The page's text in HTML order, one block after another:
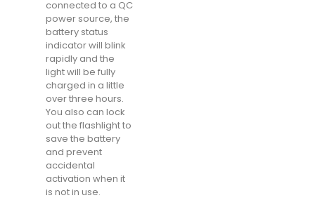
connected to a QC
power source, the
battery status
indicator will blink
rapidly and the
light will be fully
charged in a little
over three hours.
You also can lock
out the flashlight to
save the battery
and prevent
accidental
activation when it
is not in use.